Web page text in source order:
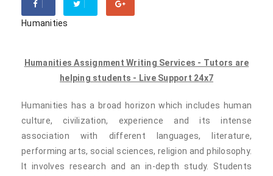
Humanities
Humanities Assignment Writing Services - Tutors are
helping students - Live Support 24x7
Humanities has a broad horizon which includes human
culture, civilization, experience and its intense
association with different languages, literature,
performing arts, social sciences, religion and philosophy.
It involves research and an in-depth study. Students